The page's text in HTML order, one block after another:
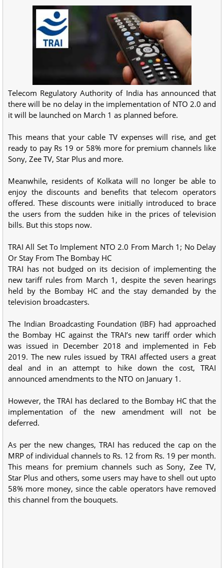
Telecom Regulatory Authority of India has announced that
there will be no delay in the implementation of NTO 2.0 and
it will be launched on March 1 as planned before.
This means that your cable TV expenses will rise, and get
ready to pay Rs 19 or 58% more for premium channels like
Sony, Zee TV, Star Plus and more.
Meanwhile, residents of Kolkata will no longer be able to
enjoy the discounts and benefits that telecom operators
offered. These discounts were initially introduced to brace
the users from the sudden hike in the prices of television
bills. But this stops now.
TRAI All Set To Implement NTO 2.0 From March 1; No Delay
Or Stay From The Bombay HC
TRAI has not budged on its decision of implementing the
new tariff rules from March 1, despite the seven hearings
held by the Bombay HC and the stay demanded by the
television broadcasters.
The Indian Broadcasting Foundation (IBF) had approached
the Bombay HC against the TRAI’s new tariff order which
was issued in December 2018 and implemented in Feb
2019. The new rules issued by TRAI affected users a great
deal and in an attempt to hike down the cost, TRAI
announced amendments to the NTO on January 1.
However, the TRAI has declared to the Bombay HC that the
implementation of the new amendment will not be
deferred.
As per the new changes, TRAI has reduced the cap on the
MRP of individual channels to Rs. 12 from Rs. 19 per month.
This means for premium channels such as Sony, Zee TV,
Star Plus and others, some users may have to shell out upto
58% more money, since the cable operators have removed
this channel from the bouquets.